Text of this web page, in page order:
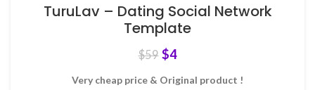
TuruLav – Dating Social Network
Template
$59 $4
Very cheap price & Original product !